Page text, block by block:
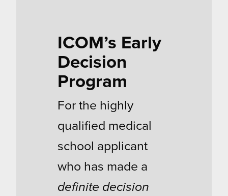
ICOM’s Early
Decision
Program
For the highly
qualified medical
school applicant
who has made a
definite decision